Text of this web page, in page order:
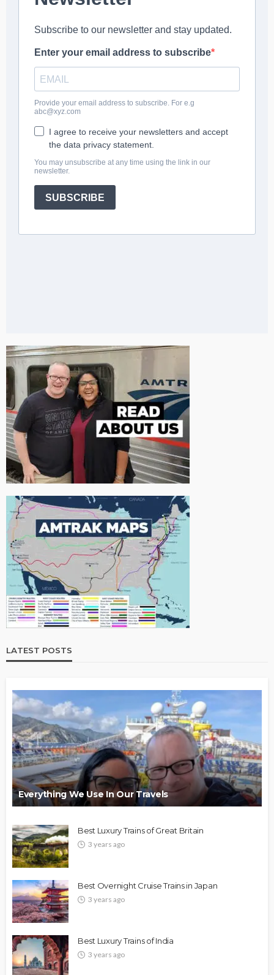
LATEST POSTS
Everything We Use In Our Travels
Best Luxury Trains of Great Britain
3 years ago
Best Overnight Cruise Trains in Japan
3 years ago
Best Luxury Trains of India
3 years ago